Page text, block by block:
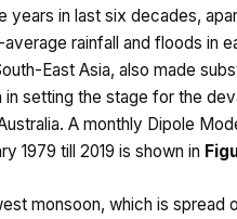
years in last six decades,
rainfall and floods in
East Asia, also made
in setting the stage for the
A monthly Dipole
1979 till 2019 is shown in
monsoon, which is spread